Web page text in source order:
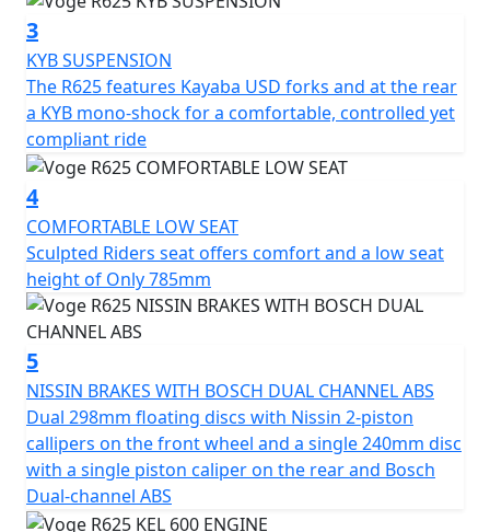
350 km (215 miles) range. Enough to fully enjoy the
road without worrying about stops.
Engine optimized for greater power and flexibility
Under its sporty appearance, the VOGE R625 benefits
from an equally sporty and dynamic DOHC parallel twin
cylinder engine. Now in its 3rd incarnation, this is the
most Powerful KEL 600 engine yet! Larger
displacement: +87cc, now 581cc produces stronger and
more robust power, now with a 270 degree firing order
for increased torque and reduced vibration. Torque
increase of +28.1% and Power increase of +34.3% Max
Power is now 48 kW (64.3 Bhp) @ 9,000 rpm & Max
Torque is 58 Nm (43 ft-lb) @ 6,500 rpm Developed for a
more flexible and dynamic ride. You'll appreciate its
performance on all types of roads, with a smooth and
responsive 6-speed gearbox with a slipper clutch and a
super light action clutch lever
3
KYB SUSPENSION
The R625 features Kayaba USD forks and at the rear
a KYB mono-shock for a comfortable, controlled yet
compliant ride
4
COMFORTABLE LOW SEAT
Sculpted Riders seat offers comfort and a low seat
height of Only 785mm
5
NISSIN BRAKES WITH BOSCH DUAL CHANNEL ABS
Dual 298mm floating discs with Nissin 2-piston
callipers on the front wheel and a single 240mm disc
with a single piston caliper on the rear and Bosch
Dual-channel ABS